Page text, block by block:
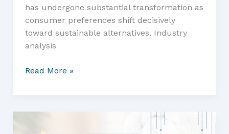
has undergone substantial transformation as
consumer preferences shift decisively
toward sustainable alternatives. Industry
analysis
Wholesale
Read More »